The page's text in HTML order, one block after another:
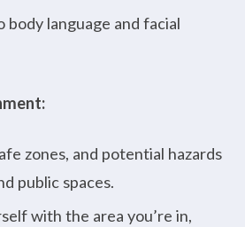
body language and facial
zones, and potential hazards
public spaces.
with the area you’re in,